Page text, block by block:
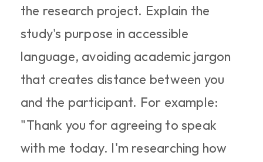
the research project. Explain the
study's purpose in accessible
language, avoiding academic jargon
that creates distance between you
and the participant. For example:
"Thank you for agreeing to speak
with me today. I'm researching how